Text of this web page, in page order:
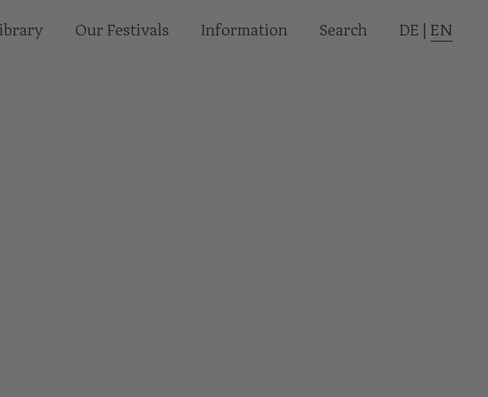
Our Festivals Informa­tion Search DE EN